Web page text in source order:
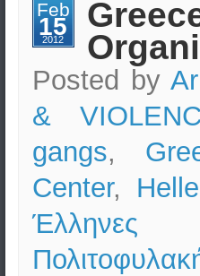
Feb
15
2012
Posted by
&
gangs,
Center,
Έλληνες